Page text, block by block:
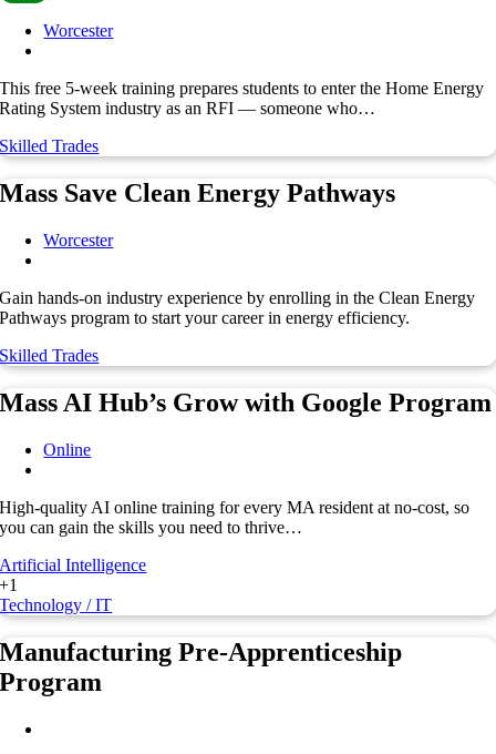
Worcester
This free 5-week training prepares students to enter the Home Energy
Rating System industry as an RFI — someone who…
Skilled Trades
Mass Save Clean Energy Pathways
Worcester
Gain hands-on industry experience by enrolling in the Clean Energy
Pathways program to start your career in energy efficiency.
Skilled Trades
Mass AI Hub’s Grow with Google Program
Online
High-quality AI online training for every MA resident at no-cost, so
you can gain the skills you need to thrive…
Artificial Intelligence
+1
Technology / IT
Manufacturing Pre-Apprenticeship
Program